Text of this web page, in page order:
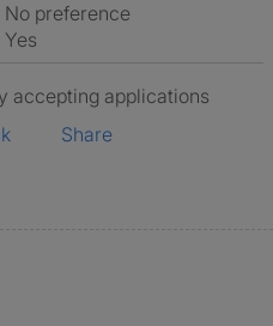
No preference
Yes
accepting applications
Share